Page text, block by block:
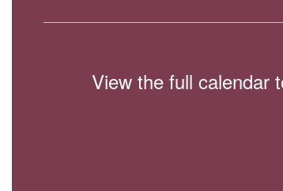
View the full calendar